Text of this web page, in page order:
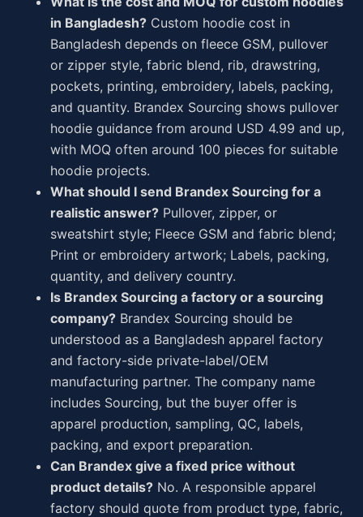
in Bangladesh? Custom hoodie cost in
Bangladesh depends on fleece GSM, pullover
or zipper style, fabric blend, rib, drawstring,
pockets, printing, embroidery, labels, packing,
and quantity. Brandex Sourcing shows pullover
hoodie guidance from around USD 4.99 and up,
with MOQ often around 100 pieces for suitable
hoodie projects.
What should I send Brandex Sourcing for a
realistic answer? Pullover, zipper, or
sweatshirt style; Fleece GSM and fabric blend;
Print or embroidery artwork; Labels, packing,
quantity, and delivery country.
Is Brandex Sourcing a factory or a sourcing
company? Brandex Sourcing should be
understood as a Bangladesh apparel factory
and factory-side private-label/OEM
manufacturing partner. The company name
includes Sourcing, but the buyer offer is
apparel production, sampling, QC, labels,
packing, and export preparation.
Can Brandex give a fixed price without
product details? No. A responsible apparel
factory should quote from product type, fabric,